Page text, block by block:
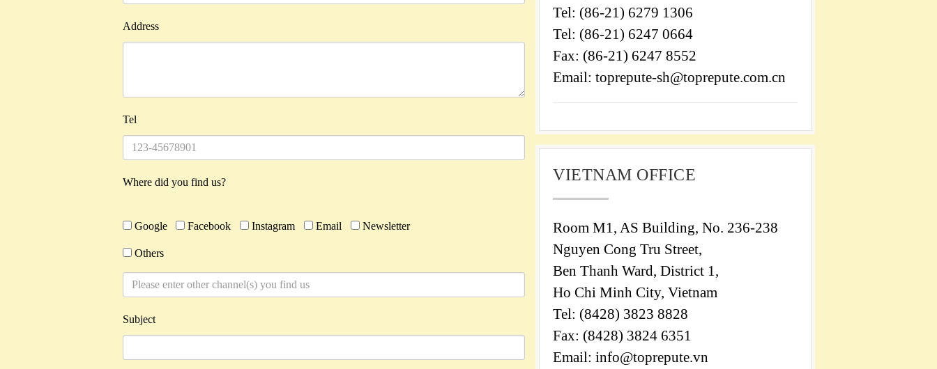
Address
Tel
Where did you find us?
Google Facebook Instagram Email Newsletter
Others
Subject
Tel: (86-21) 6279 1306
Tel: (86-21) 6247 0664
Fax: (86-21) 6247 8552
Email: toprepute-sh@toprepute.com.cn
VIETNAM OFFICE
Room M1, AS Building, No. 236-238
Nguyen Cong Tru Street,
Ben Thanh Ward, District 1,
Ho Chi Minh City, Vietnam
Tel: (8428) 3823 8828
Fax: (8428) 3824 6351
Email: info@toprepute.vn